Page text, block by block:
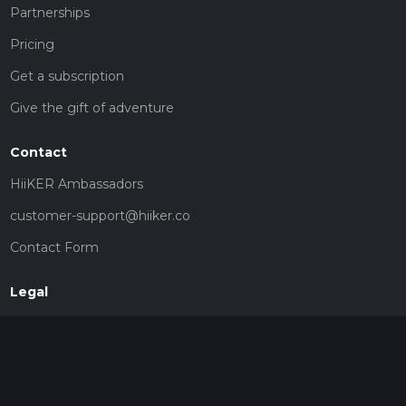
Partnerships
Pricing
Get a subscription
Give the gift of adventure
Contact
HiiKER Ambassadors
customer-support@hiiker.co
Contact Form
Legal